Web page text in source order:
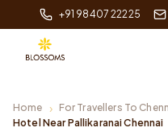
+91 98407 22225
Home For Travellers To
Hotel Near Pallikaranai Chennai